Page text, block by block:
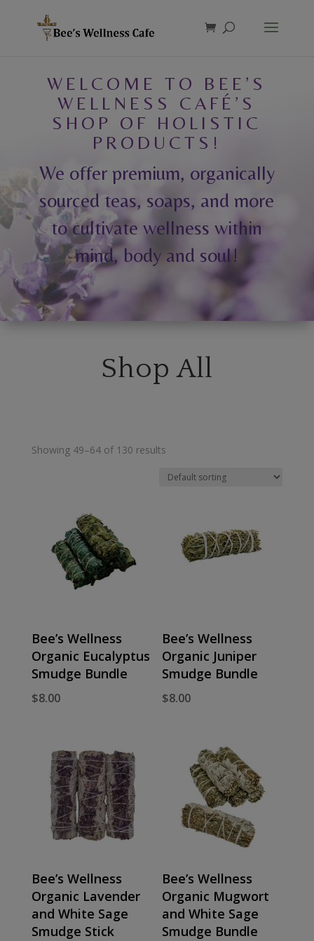
WELCOME TO BEE’S
WELLNESS CAFÉ’S
SHOP OF HOLISTIC
PRODUCTS!
We offer premium, organically
sourced teas, soaps, and more
to cultivate wellness within
mind, body and soul!
Shop All
Showing 49–64 of 130 results
Bee’s Wellness
Organic Eucalyptus
Smudge Bundle
$8.00
Bee’s Wellness
Organic Juniper
Smudge Bundle
$8.00
Bee’s Wellness
Organic Lavender
and White Sage
Smudge Stick
Bee’s Wellness
Organic Mugwort
and White Sage
Smudge Bundle